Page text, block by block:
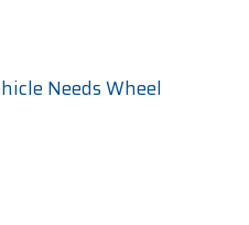
Needs Wheel